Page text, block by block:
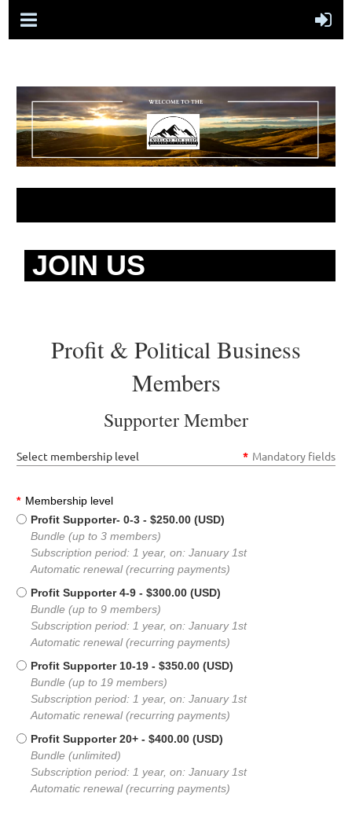
JOIN US
Profit & Political Business
Members
Supporter Member
Select membership level * Mandatory fields
* Membership level
Profit Supporter- 0-3 - $250.00 (USD)
Bundle (up to 3 members)
Subscription period: 1 year, on: January 1st
Automatic renewal (recurring payments)
Profit Supporter 4-9 - $300.00 (USD)
Bundle (up to 9 members)
Subscription period: 1 year, on: January 1st
Automatic renewal (recurring payments)
Profit Supporter 10-19 - $350.00 (USD)
Bundle (up to 19 members)
Subscription period: 1 year, on: January 1st
Automatic renewal (recurring payments)
Profit Supporter 20+ - $400.00 (USD)
Bundle (unlimited)
Subscription period: 1 year, on: January 1st
Automatic renewal (recurring payments)